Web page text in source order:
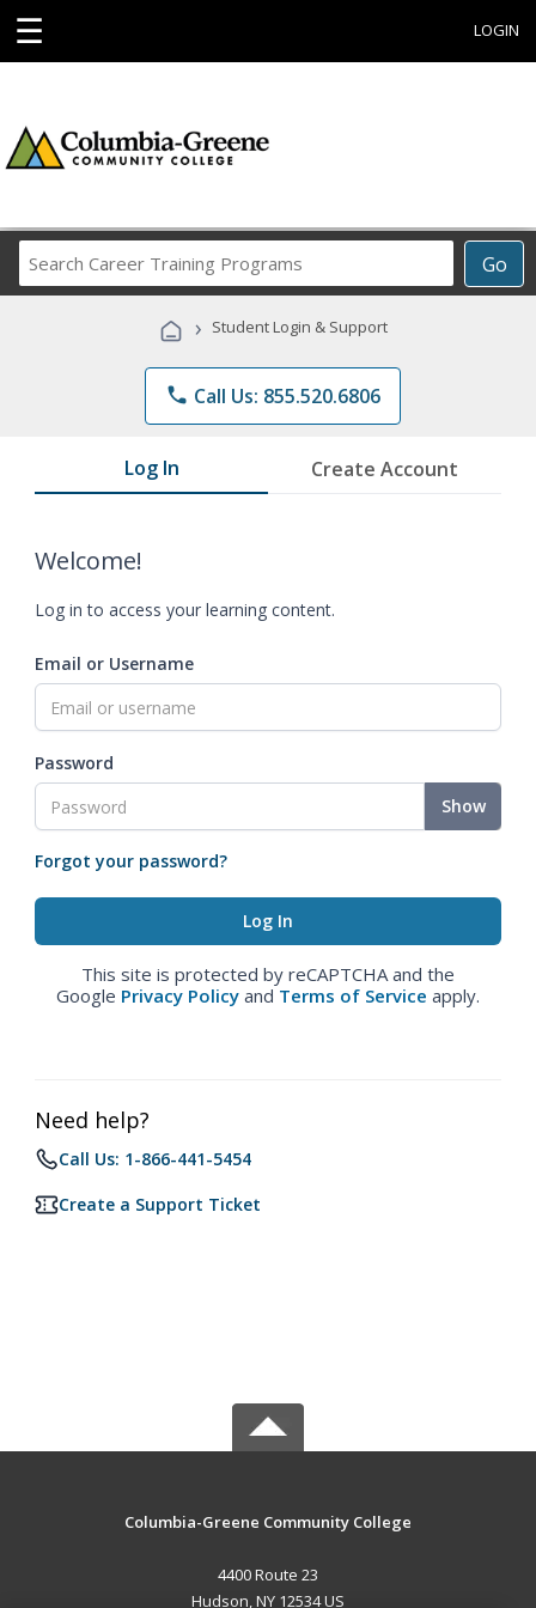
☰ LOGIN
Go
Career
Programs
› Student Login & Support
phone Call Us: 855.520.6806
Log In Create Account
Welcome!
Log in to access your learning content.
Email or Username
Password
Show
Forgot your password?
This site is protected by reCAPTCHA and the
Google Privacy Policy and Terms of Service apply.
Need help?
Call Us: 1-866-441-5454
Create a Support Ticket
Columbia-Greene Community College
4400 Route 23
Hudson, NY 12534 US